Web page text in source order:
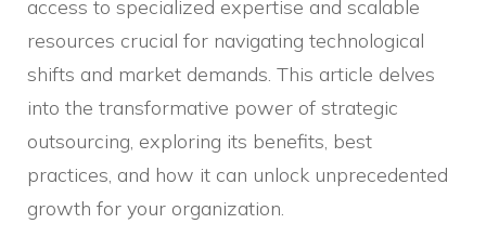
access to specialized expertise and scalable
resources crucial for navigating technological
shifts and market demands. This article delves
into the transformative power of strategic
outsourcing, exploring its benefits, best
practices, and how it can unlock unprecedented
growth for your organization.